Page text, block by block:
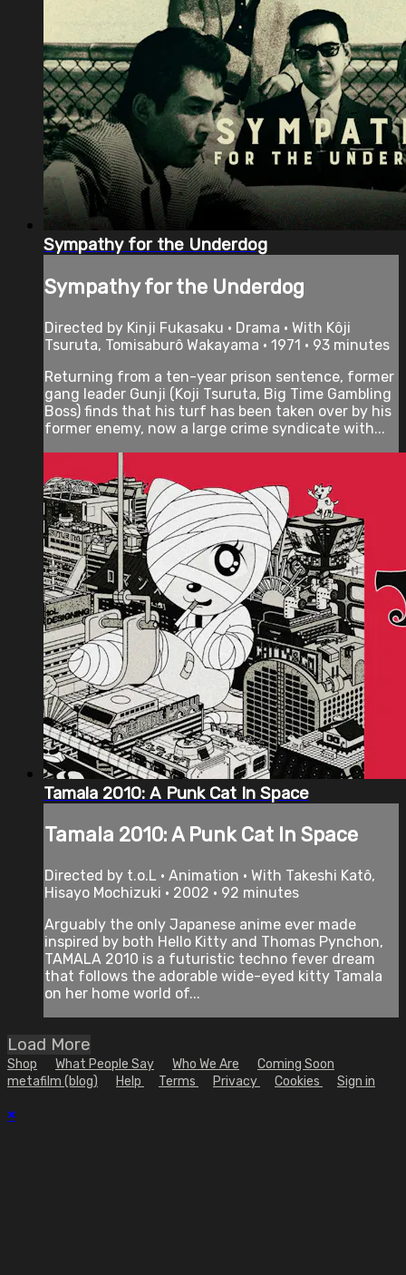
Sympathy for the Underdog
Sympathy for the Underdog
Directed by Kinji Fukasaku • Drama • With Kôji
Tsuruta, Tomisaburô Wakayama • 1971 • 93 minutes
Returning from a ten-year prison sentence, former
gang leader Gunji (Koji Tsuruta, Big Time Gambling
Boss) finds that his turf has been taken over by his
former enemy, now a large crime syndicate with...
Tamala 2010: A Punk Cat In Space
Tamala 2010: A Punk Cat In Space
Directed by t.o.L • Animation • With Takeshi Katô,
Hisayo Mochizuki • 2002 • 92 minutes
Arguably the only Japanese anime ever made
inspired by both Hello Kitty and Thomas Pynchon,
TAMALA 2010 is a futuristic techno fever dream
that follows the adorable wide-eyed kitty Tamala
on her home world of...
Load More
Shop What People Say Who We Are
Coming Soon
metafilm (blog)
Help Terms Privacy Cookies Sign in
×